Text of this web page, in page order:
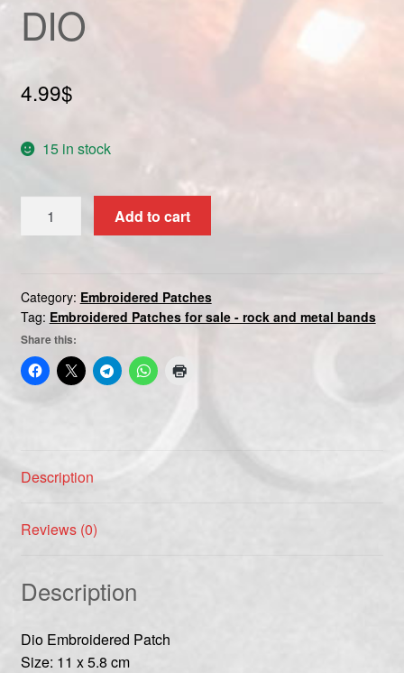
Custom patch
Shop
Terms and Conditions
DIO
4.99$
15 in stock
quantity
Add to cart
Category: Embroidered Patches
Tag: Embroidered Patches for sale - rock and metal bands
Share this:
Description
Reviews (0)
Description
Dio Embroidered Patch
Size: 11 x 5.8 cm